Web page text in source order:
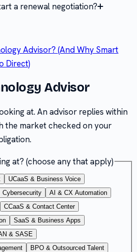
a renewal negotiation?
Advisor? (And Why Smart
Direct)
Advisor
at. An advisor replies within
the market checked on your
at? (choose any that apply)
UCaaS & Business Voice
Cybersecurity
AI & CX Automation
CCaaS & Contact Center
SaaS & Business Apps
& SASE
BPO & Outsourced Talent